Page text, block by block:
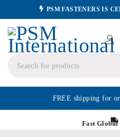
PSM FASTENERS IS
FREE shipping for
Fast Global